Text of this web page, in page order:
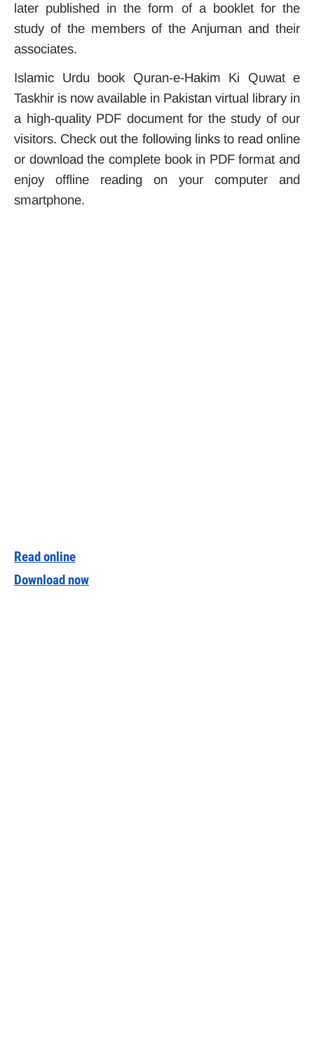
later published in the form of a booklet for the
study of the members of the Anjuman and their
associates.
Islamic Urdu book Quran-e-Hakim Ki Quwat e
Taskhir is now available in Pakistan virtual library in
a high-quality PDF document for the study of our
visitors. Check out the following links to read online
or download the complete book in PDF format and
enjoy offline reading on your computer and
smartphone.
Read online
Download now